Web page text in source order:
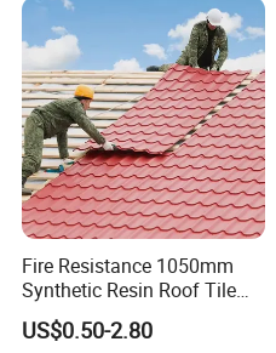
Fire Resistance 1050mm
Synthetic Resin Roof Tile
Aesthetic Appeal Warranty
PVC Ready Stock 2.3mm
US$0.50-2.80